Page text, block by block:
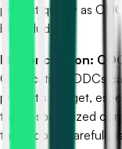
project qualify as
be included.
Misconception:
Clarification: ODCs
project’s budget,
travel, specialized
these costs carefully